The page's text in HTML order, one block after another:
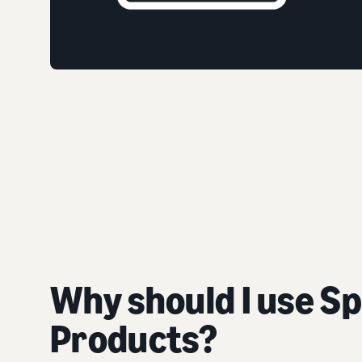
Why should I use
Products?